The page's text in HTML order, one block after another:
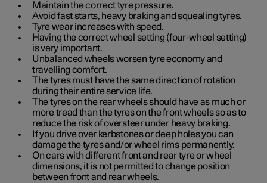
Maintain the correct tyre pressure.
Avoid fast starts, heavy braking and squealing tyres.
Tyre wear increases with speed.
Having the correct wheel setting (four-wheel setting)
is very important.
Unbalanced wheels worsen tyre economy and
travelling comfort.
The tyres must have the same direction of rotation
during their entire service life.
The tyres on the rear wheels should have as much or
more tread than the tyres on the front wheels so as to
reduce the risk of oversteer under heavy braking.
If you drive over kerbstones or deep holes you can
damage the tyres and/or wheel rims permanently.
On cars with different front and rear tyre or wheel
dimensions, it is not permitted to change position
between front and rear wheels.